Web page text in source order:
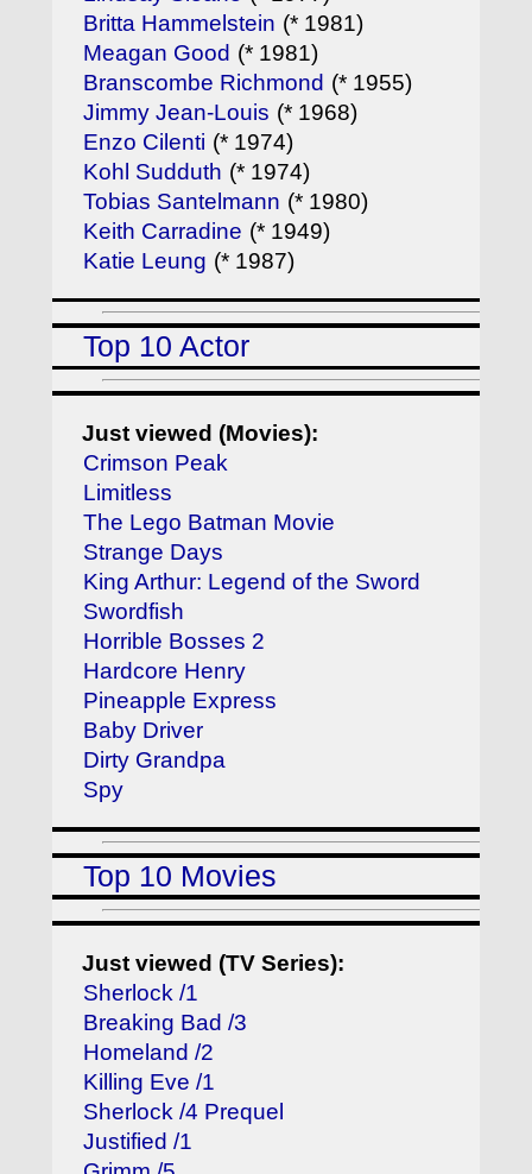
Britta Hammelstein (* 1981)
Meagan Good (* 1981)
Branscombe Richmond (* 1955)
Jimmy Jean-Louis (* 1968)
Enzo Cilenti (* 1974)
Kohl Sudduth (* 1974)
Tobias Santelmann (* 1980)
Keith Carradine (* 1949)
Katie Leung (* 1987)
Top 10 Actor
Just viewed (Movies):
Crimson Peak
Limitless
The Lego Batman Movie
Strange Days
King Arthur: Legend of the Sword
Swordfish
Horrible Bosses 2
Hardcore Henry
Pineapple Express
Baby Driver
Dirty Grandpa
Spy
Top 10 Movies
Just viewed (TV Series):
Sherlock /1
Breaking Bad /3
Homeland /2
Killing Eve /1
Sherlock /4 Prequel
Justified /1